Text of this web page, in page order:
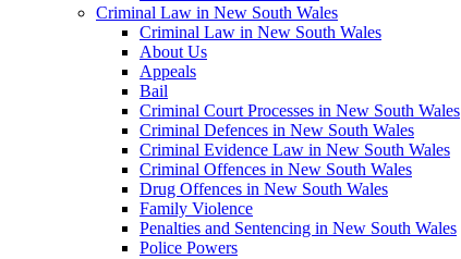
Criminal Law in New South Wales
Criminal Law in New South Wales
About Us
Appeals
Bail
Criminal Court Processes in New South Wales
Criminal Defences in New South Wales
Criminal Evidence Law in New South Wales
Criminal Offences in New South Wales
Drug Offences in New South Wales
Family Violence
Penalties and Sentencing in New South Wales
Police Powers